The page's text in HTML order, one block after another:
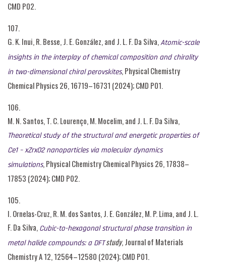
CMD P02.
107.
G. K. Inui, R. Besse, J. E. González, and J. L. F. Da Silva,Atomic-scale
insights in the interplay of chemical composition and chirality
in two-dimensional chiral perovskites, Physical Chemistry
Chemical Physics 26, 16719–16731 (2024); CMD P01.
106.
M. N. Santos, T. C. Lourenço, M. Mocelim, and J. L. F. Da Silva,
Theoretical study of the structural and energetic properties of
Ce1 – xZrxO2 nanoparticles via molecular dynamics
simulations, Physical Chemistry Chemical Physics 26, 17838–
17853 (2024); CMD P02.
105.
I. Ornelas-Cruz, R. M. dos Santos, J. E. González, M. P. Lima, and J. L.
F. Da Silva, Cubic-to-hexagonal structural phase transition in
metal halide compounds: a DFTstudy, Journal of Materials
Chemistry A 12, 12564–12580 (2024); CMD P01.